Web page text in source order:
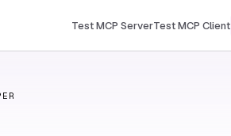
Test MCP ServerTest MCP Client